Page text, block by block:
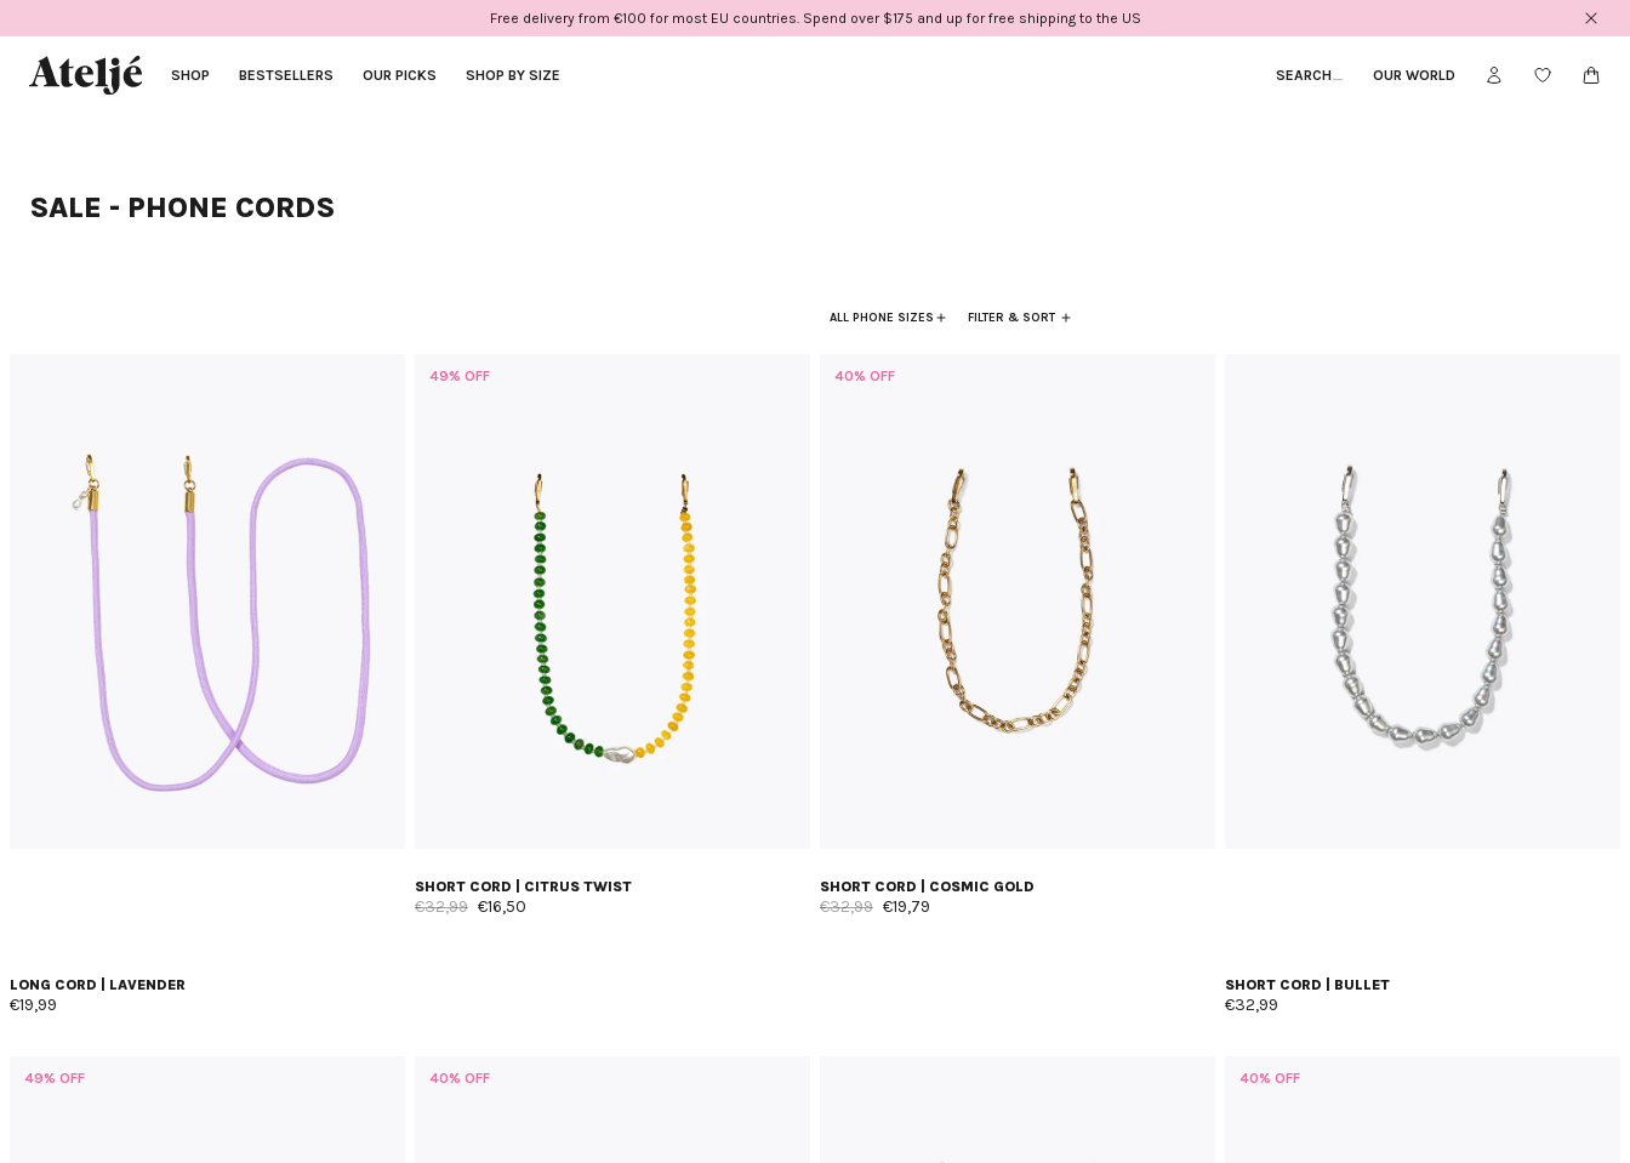
Free delivery from €100 for most EU countries. Spend over $175 and up for free shipping to the US
SHOP BESTSELLERS OUR PICKS SHOP BY SIZE SEARCH OUR WORLD
SALE - PHONE CORDS
ALL PHONE SIZES FILTER & SORT
LONG CORD | LAVENDER
€19,99
SHORT CORD | CITRUS TWIST
€32,99 €16,50
49% OFF
SHORT CORD | COSMIC GOLD
€32,99 €19,79
40% OFF
SHORT CORD | BULLET
€32,99
49% OFF 40% OFF 40% OFF